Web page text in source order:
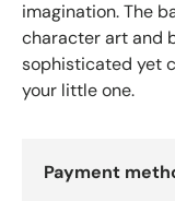
imagination. The
character art and
sophisticated yet
your little one.
Payment